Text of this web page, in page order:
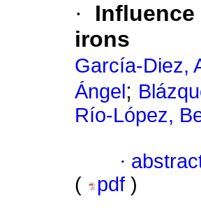
·
irons
García-Diez,
Ángel ;
Río-López,
·
(
pdf )